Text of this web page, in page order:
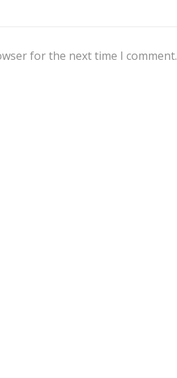
for the next time I comment.